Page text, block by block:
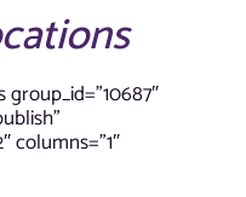
columns=”1″